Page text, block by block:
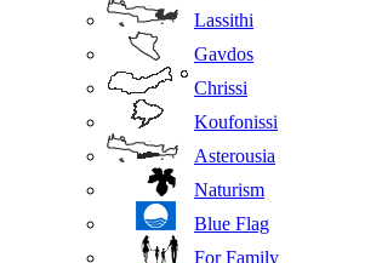
Lassithi
Gavdos
Chrissi
Koufonissi
Asterousia
Naturism
Blue Flag
For Family